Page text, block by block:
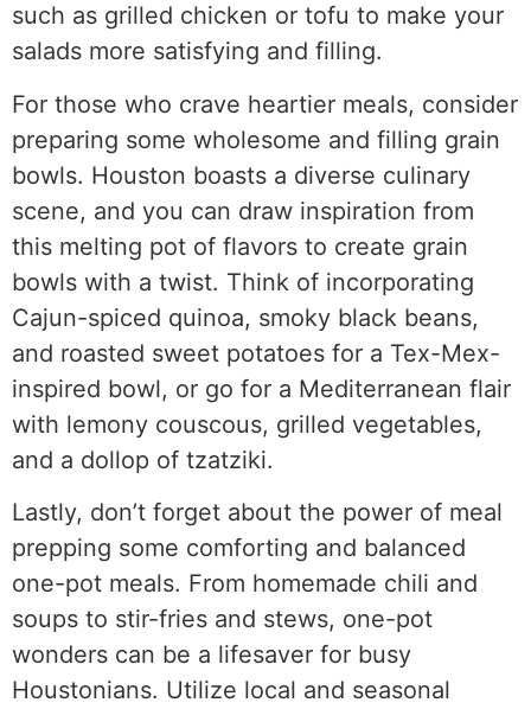
such as grilled chicken or tofu to make your
salads more satisfying and filling.
For those who crave heartier meals, consider
preparing some wholesome and filling grain
bowls. Houston boasts a diverse culinary
scene, and you can draw inspiration from
this melting pot of flavors to create grain
bowls with a twist. Think of incorporating
Cajun-spiced quinoa, smoky black beans,
and roasted sweet potatoes for a Tex-Mex-
inspired bowl, or go for a Mediterranean flair
with lemony couscous, grilled vegetables,
and a dollop of tzatziki.
Lastly, don’t forget about the power of meal
prepping some comforting and balanced
one-pot meals. From homemade chili and
soups to stir-fries and stews, one-pot
wonders can be a lifesaver for busy
Houstonians. Utilize local and seasonal